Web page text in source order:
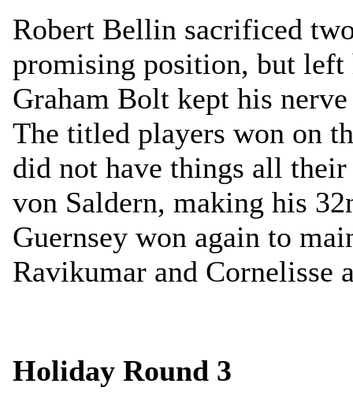
Robert Bellin sacrificed
promising position, but
Graham Bolt kept his
The titled players won on
did not have things all
von Saldern, making his
Guernsey won again to
Ravikumar and Cornelisse
Holiday Round 3